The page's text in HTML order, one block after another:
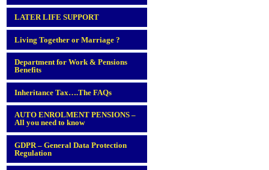
LATER LIFE SUPPORT
Living Together or Marriage ?
Department for Work & Pensions
Benefits
Inheritance Tax….The FAQs
AUTO ENROLMENT PENSIONS –
All you need to know
GDPR – General Data Protection
Regulation